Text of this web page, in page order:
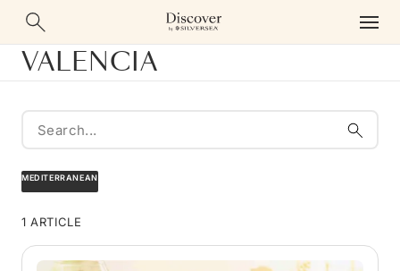
VALENCIA
MEDITERRANEAN
1 ARTICLE